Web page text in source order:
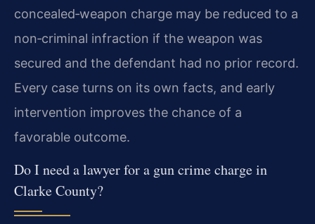
concealed‑weapon charge may be reduced to a
non‑criminal infraction if the weapon was
secured and the defendant had no prior record.
Every case turns on its own facts, and early
intervention improves the chance of a
favorable outcome.
Do I need a lawyer for a gun crime charge in
Clarke County?